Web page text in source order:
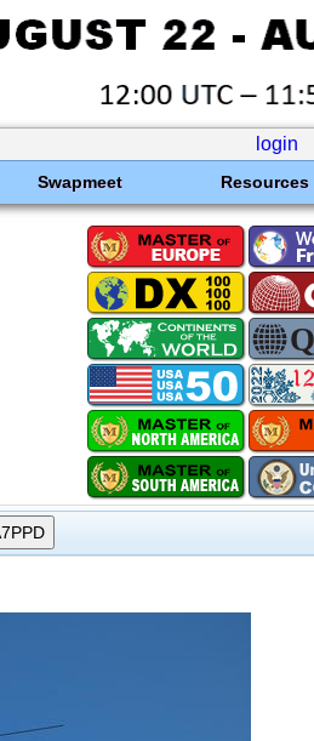
login
Swapmeet Resources